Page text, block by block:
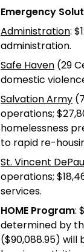
Emergency
Administration:
administration.
Safe Haven (29
domestic
Salvation Army
operations;
homelessness
to rapid re-
St. Vincent
operations;
services.
HOME Program:
determined by
($90,088.95) will